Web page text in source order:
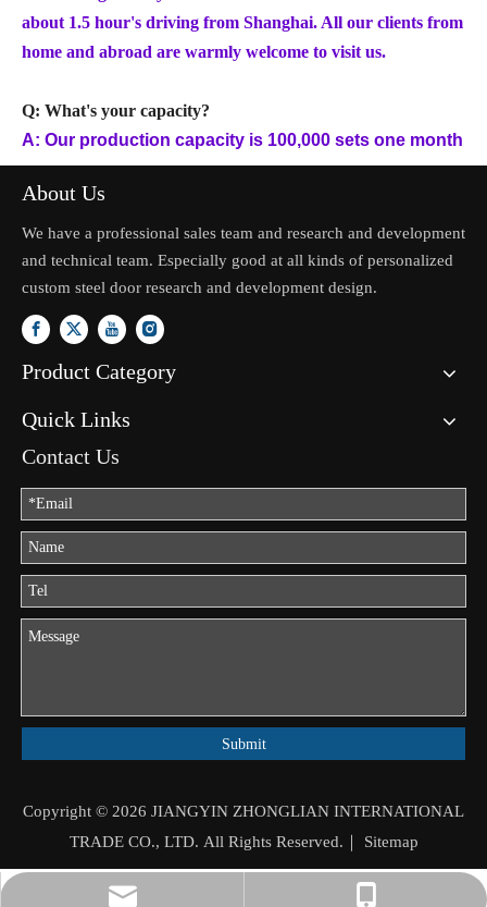
about 1.5 hour's driving from Shanghai. All our clients from
home and abroad are warmly welcome to visit us.
Q: What's your capacity?
A: Our production capacity is 100,000 sets one month
About Us
We have a professional sales team and research and development
and technical team. Especially good at all kinds of personalized
custom steel door research and development design.
Product Category
Quick Links
Contact Us
Submit
Copyright © 2026 JIANGYIN ZHONGLIAN INTERNATIONAL
TRADE CO., LTD. All Rights Reserved.｜ Sitemap